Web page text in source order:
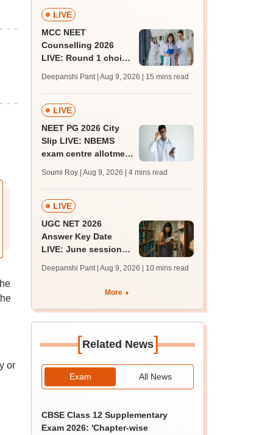
or
LIVE
MCC NEET
Counselling 2026
LIVE: Round 1 choice
mcc.nic.in for MBBS,
BDS, AYUSH courses
Deepanshi Pant | Aug 9, 2026 | 15 mins read
LIVE
NEET PG 2026 City
Slip LIVE: NBEMS
exam centre allotment
Soumi Roy | Aug 9, 2026 | 4 mins read
LIVE
UGC NET 2026
Answer Key Date
LIVE: June session
JRF, PhD admissions;
Deepanshi Pant | Aug 9, 2026 | 10 mins read
More
[Related News]
Exam All News
CBSE Class 12 Supplementary
Exam 2026: 'Chapter-wise